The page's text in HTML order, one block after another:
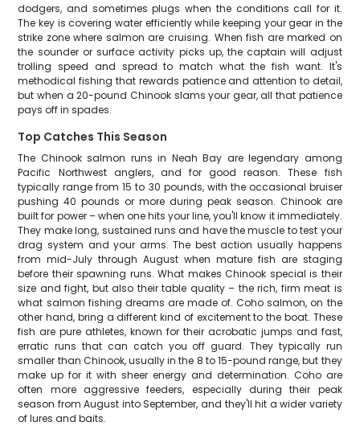
dodgers, and sometimes plugs when the conditions call for it.
The key is covering water efficiently while keeping your gear in the
strike zone where salmon are cruising. When fish are marked on
the sounder or surface activity picks up, the captain will adjust
trolling speed and spread to match what the fish want. It's
methodical fishing that rewards patience and attention to detail,
but when a 20-pound Chinook slams your gear, all that patience
pays off in spades.
Top Catches This Season
The Chinook salmon runs in Neah Bay are legendary among
Pacific Northwest anglers, and for good reason. These fish
typically range from 15 to 30 pounds, with the occasional bruiser
pushing 40 pounds or more during peak season. Chinook are
built for power – when one hits your line, you'll know it immediately.
They make long, sustained runs and have the muscle to test your
drag system and your arms. The best action usually happens
from mid-July through August when mature fish are staging
before their spawning runs. What makes Chinook special is their
size and fight, but also their table quality – the rich, firm meat is
what salmon fishing dreams are made of. Coho salmon, on the
other hand, bring a different kind of excitement to the boat. These
fish are pure athletes, known for their acrobatic jumps and fast,
erratic runs that can catch you off guard. They typically run
smaller than Chinook, usually in the 8 to 15-pound range, but they
make up for it with sheer energy and determination. Coho are
often more aggressive feeders, especially during their peak
season from August into September, and they'll hit a wider variety
of lures and baits.